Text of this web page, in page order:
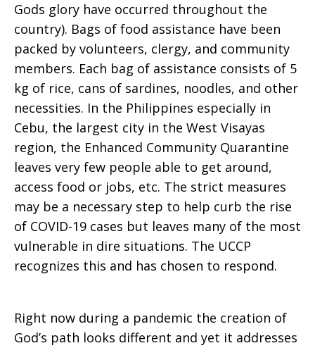
Gods glory have occurred throughout the
country). Bags of food assistance have been
packed by volunteers, clergy, and community
members. Each bag of assistance consists of 5
kg of rice, cans of sardines, noodles, and other
necessities. In the Philippines especially in
Cebu, the largest city in the West Visayas
region, the Enhanced Community Quarantine
leaves very few people able to get around,
access food or jobs, etc. The strict measures
may be a necessary step to help curb the rise
of COVID-19 cases but leaves many of the most
vulnerable in dire situations. The UCCP
recognizes this and has chosen to respond.
Right now during a pandemic the creation of
God’s path looks different and yet it addresses